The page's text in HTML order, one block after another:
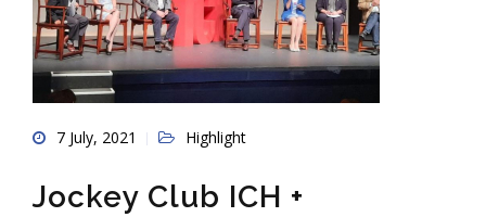
7 July, 2021 Highlight
Jockey Club ICH +